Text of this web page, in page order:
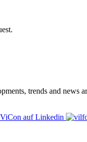
trends and news